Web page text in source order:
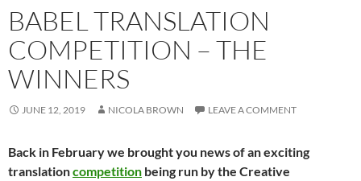
BABEL TRANSLATION
COMPETITION – THE
WINNERS
JUNE 12, 2019 NICOLA BROWN LEAVE A COMMENT
Back in February we brought you news of an exciting
translationcompetition being run by the Creative